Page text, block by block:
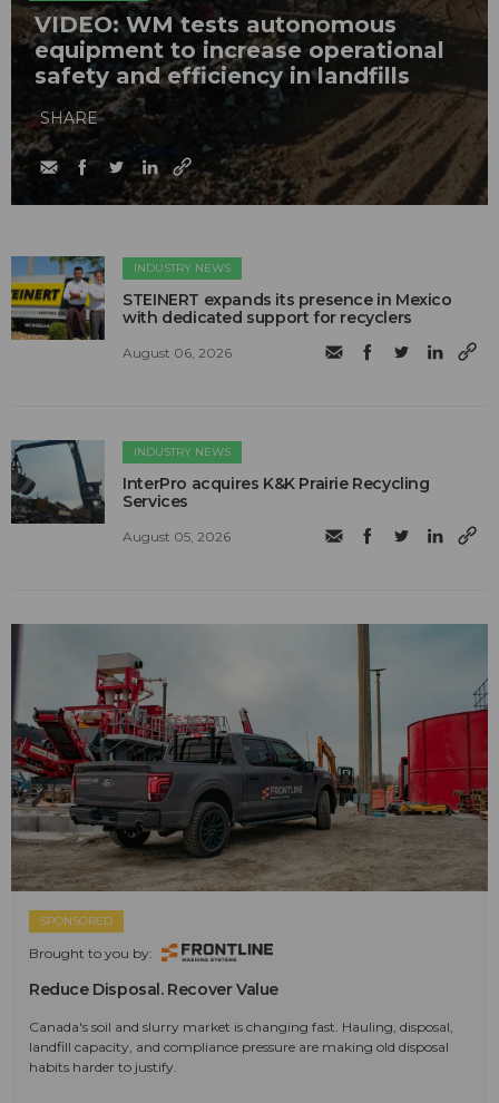
VIDEO: WM tests autonomous
equipment to increase operational
safety and efficiency in landfills
SHARE
INDUSTRY NEWS
STEINERT expands its presence in Mexico
with dedicated support for recyclers
August 06, 2026
INDUSTRY NEWS
InterPro acquires K&K Prairie Recycling
Services
August 05, 2026
SPONSORED
Brought to you by:
Reduce Disposal. Recover Value
Canada's soil and slurry market is changing fast. Hauling, disposal,
landfill capacity, and compliance pressure are making old disposal
habits harder to justify.